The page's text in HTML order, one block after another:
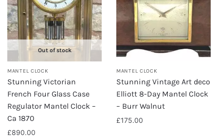
Out of stock
MANTEL CLOCK
Stunning Victorian
French Four Glass Case
Regulator Mantel Clock –
Ca 1870
£890.00
MANTEL CLOCK
Stunning Vintage Art deco
Elliott 8-Day Mantel Clock
– Burr Walnut
£175.00